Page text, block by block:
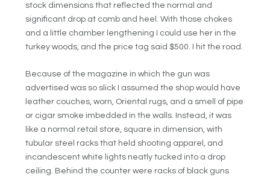
stock dimensions that reflected the normal and
significant drop at comb and heel. With those chokes
and a little chamber lengthening I could use her in the
turkey woods, and the price tag said $500. I hit the road.
Because of the magazine in which the gun was
advertised was so slick I assumed the shop would have
leather couches, worn, Oriental rugs, and a smell of pipe
or cigar smoke imbedded in the walls. Instead, it was
like a normal retail store, square in dimension, with
tubular steel racks that held shooting apparel, and
incandescent white lights neatly tucked into a drop
ceiling. Behind the counter were racks of black guns